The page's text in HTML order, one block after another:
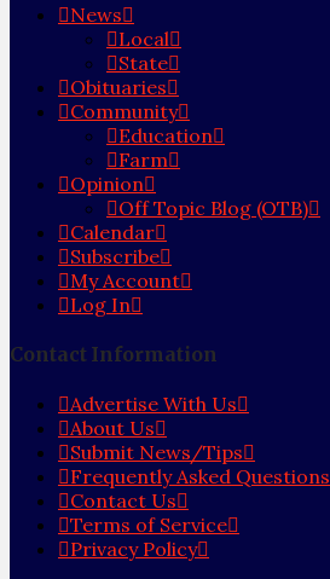
News
Local
State
Obituaries
Community
Education
Farm
Opinion
Off Topic Blog (OTB)
Calendar
Subscribe
My Account
Log In
Contact Information
Advertise With Us
About Us
Submit News/Tips
Frequently Asked Questions
Contact Us
Terms of Service
Privacy Policy